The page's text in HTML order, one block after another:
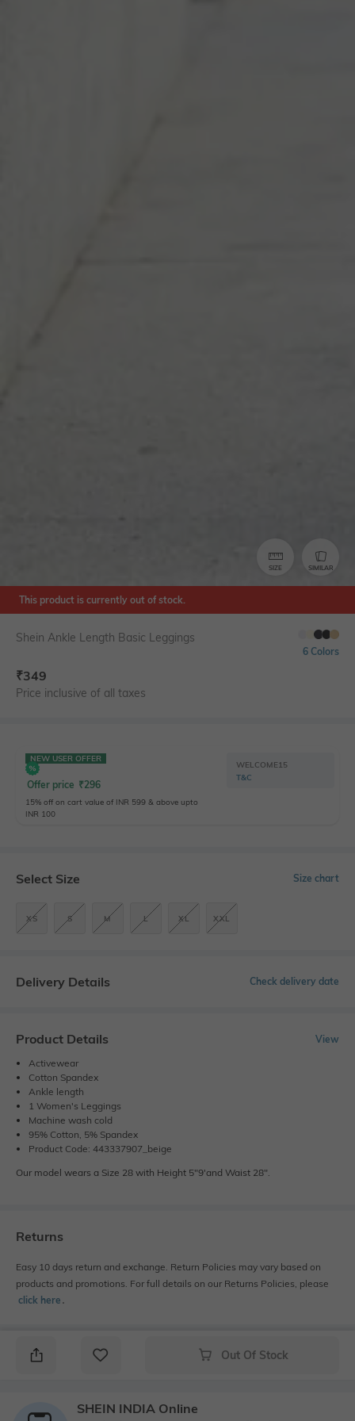
SIZE SIMILAR
This product is currently out of stock.
Shein Ankle Length Basic Leggings
6 Colors
₹349
Price inclusive of all taxes
NEW USER OFFER
Offer price ₹296
15% off on cart value of INR 599 & above upto
INR 100
WELCOME15
T&C
Select Size Size chart
XS S M L XL XXL
Delivery Details Check delivery date
Product Details View
Activewear
Cotton Spandex
Ankle length
1 Women's Leggings
Machine wash cold
95% Cotton, 5% Spandex
Product Code: 443337907_beige
Our model wears a Size 28 with Height 5"9'and Waist 28".
Returns
Easy 10 days return and exchange. Return Policies may vary based on
products and promotions. For full details on our Returns Policies, please
click here ․
Out Of Stock
SHEIN INDIA Online